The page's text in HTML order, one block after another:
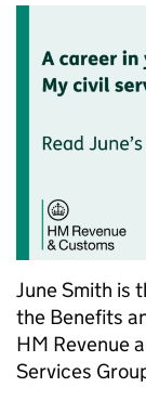
June Smith is
the Benefits
HM Revenue
Services